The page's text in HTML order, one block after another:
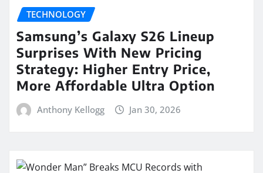
TECHNOLOGY
Samsung’s Galaxy S26 Lineup
Surprises With New Pricing
Strategy: Higher Entry Price,
More Affordable Ultra Option
Anthony Kellogg Jan 30, 2026